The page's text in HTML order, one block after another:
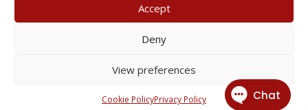
Accept
Deny
View preferences
Cookie PolicyPrivacy Policy
Privacy Policy
© 2026 X3 Corporate Image Ltd.